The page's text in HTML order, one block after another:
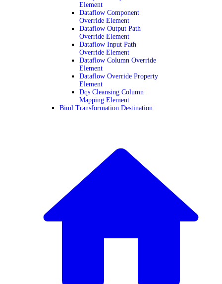
Element
Dataflow Component
Override Element
Dataflow Output Path
Override Element
Dataflow Input Path
Override Element
Dataflow Column Override
Element
Dataflow Override Property
Element
Dqs Cleansing Column
Mapping Element
Biml.Transformation.Destination